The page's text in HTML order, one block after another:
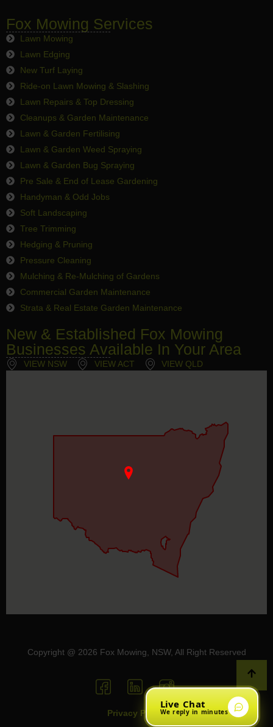
Fox Mowing Services
Lawn Mowing
Lawn Edging
New Turf Laying
Ride-on Lawn Mowing & Slashing
Lawn Repairs & Top Dressing
Cleanups & Garden Maintenance
Lawn & Garden Fertilising
Lawn & Garden Weed Spraying
Lawn & Garden Bug Spraying
Pre Sale & End of Lease Gardening
Handyman & Odd Jobs
Soft Landscaping
Tree Trimming
Hedging & Pruning
Pressure Cleaning
Mulching & Re-Mulching of Gardens
Commercial Garden Maintenance
Strata & Real Estate Garden Maintenance
New & Established Fox Mowing
Businesses Available In Your Area
VIEW NSW VIEW ACT VIEW QLD
Copyright @ 2026 Fox Mowing, NSW, All Right Reserved
Privacy Policy
Live Chat
We reply in minutes